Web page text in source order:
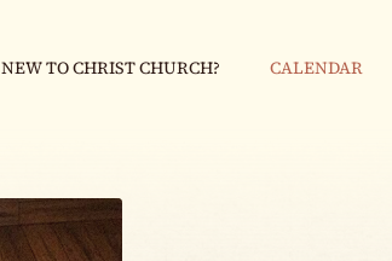
NEW TO CHRIST CHURCH? CALENDAR